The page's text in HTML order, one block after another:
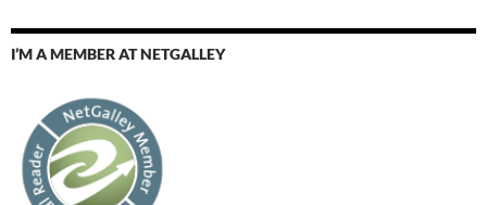
I’M A MEMBER AT NETGALLEY